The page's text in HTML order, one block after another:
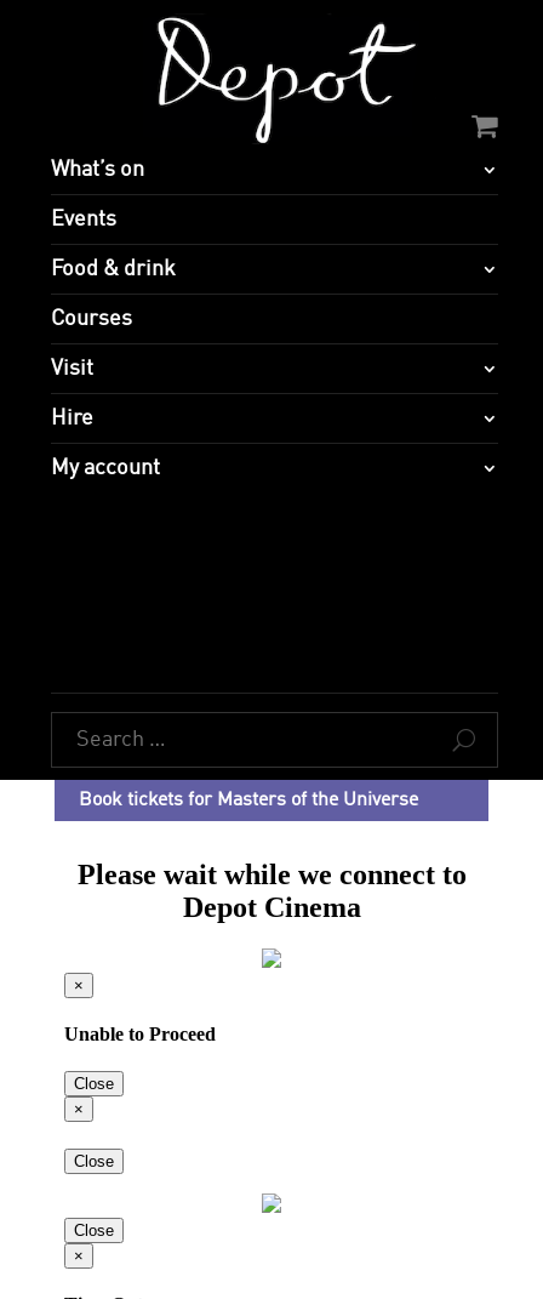
What’s on
Events
Food & drink
Courses
Visit
Hire
My account
U
Book tickets for Masters of the Universe